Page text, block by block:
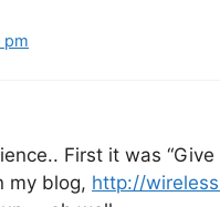
pm
First it was
my blog, http://